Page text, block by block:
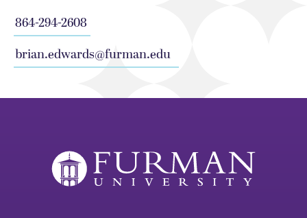
864-294-2608
brian.edwards@furman.edu